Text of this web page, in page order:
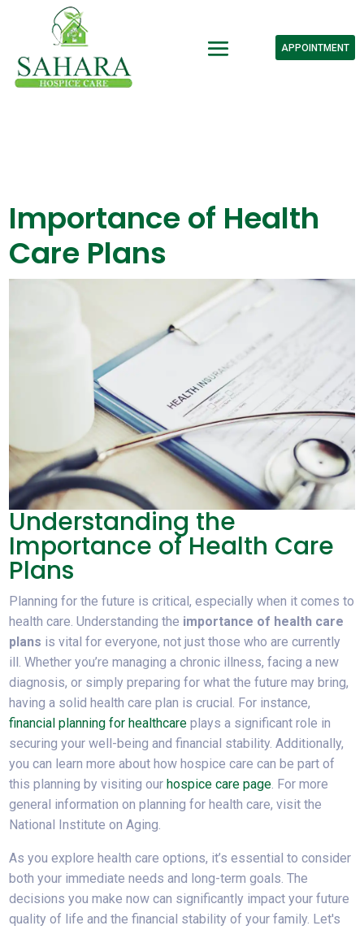
APPOINTMENT
Importance of Health
Care Plans
Understanding the
Importance of Health Care
Plans
Planning for the future is critical, especially when it comes to
health care. Understanding the importance of health care
plans is vital for everyone, not just those who are currently
ill. Whether you’re managing a chronic illness, facing a new
diagnosis, or simply preparing for what the future may bring,
having a solid health care plan is crucial. For instance,
financial planning for healthcare plays a significant role in
securing your well-being and financial stability. Additionally,
you can learn more about how hospice care can be part of
this planning by visiting ourhospice care page. For more
general information on planning for health care, visit the
National Institute on Aging.
As you explore health care options, it’s essential to consider
both your immediate needs and long-term goals. The
decisions you make now can significantly impact your future
quality of life and the financial stability of your family. Let's